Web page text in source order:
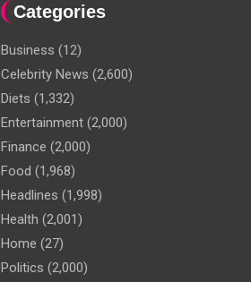
Categories
Business (12)
Celebrity News (2,600)
Diets (1,332)
Entertainment (2,000)
Finance (2,000)
Food (1,968)
Headlines (1,998)
Health (2,001)
Home (27)
Politics (2,000)